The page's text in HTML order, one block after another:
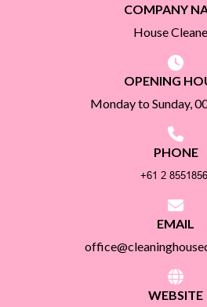
COMPANY
House
OPENING
Monday to Sunday,
PHONE
EMAIL
WEBSITE